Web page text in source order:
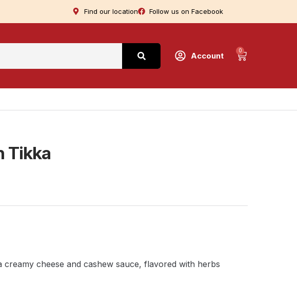
Find our location Follow us on Facebook
Account
0
Tikka
creamy cheese and cashew sauce, flavored with herbs